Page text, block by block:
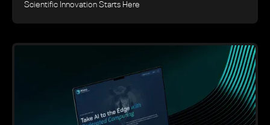
Scientific Innovation Starts Here